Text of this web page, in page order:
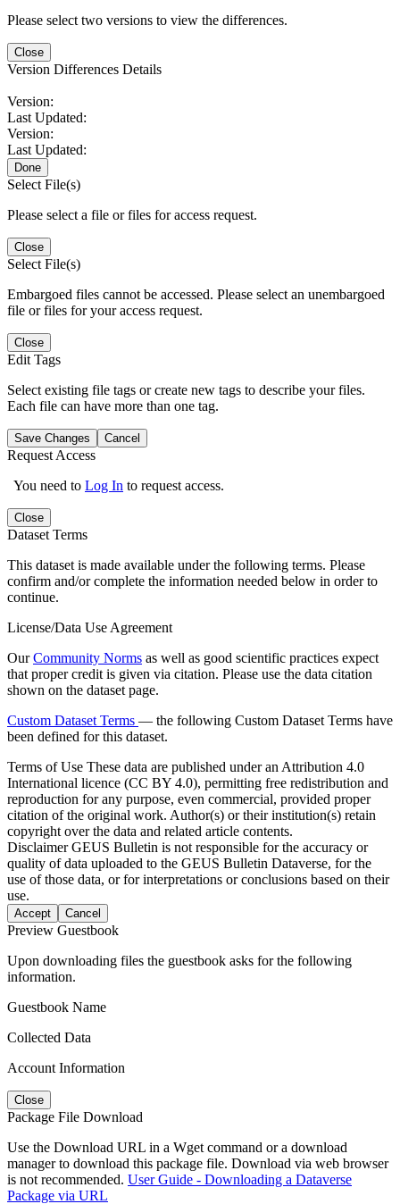
Please select two versions to view the differences.
Close
Version Differences Details
Version:
Last Updated:
Version:
Last Updated:
Done
Select File(s)
Please select a file or files for access request.
Close
Select File(s)
Embargoed files cannot be accessed. Please select an unembargoed
file or files for your access request.
Close
Edit Tags
Select existing file tags or create new tags to describe your files.
Each file can have more than one tag.
Save Changes Cancel
Request Access
You need to Log In to request access.
Close
Dataset Terms
This dataset is made available under the following terms. Please
confirm and/or complete the information needed below in order to
continue.
License/Data Use Agreement
OurCommunity Norms as well as good scientific practices expect
that proper credit is given via citation. Please use the data citation
shown on the dataset page.
Custom Dataset Terms — the following Custom Dataset Terms have
been defined for this dataset.
Terms of Use These data are published under an Attribution 4.0
International licence (CC BY 4.0), permitting free redistribution and
reproduction for any purpose, even commercial, provided proper
citation of the original work. Author(s) or their institution(s) retain
copyright over the data and related article contents.
DisclaimerGEUS Bulletin is not responsible for the accuracy or
quality of data uploaded to the GEUS Bulletin Dataverse, for the
use of those data, or for interpretations or conclusions based on their
use.
Accept Cancel
Preview Guestbook
Upon downloading files the guestbook asks for the following
information.
Guestbook Name
Collected Data
Account Information
Close
Package File Download
Use the Download URL in a Wget command or a download
manager to download this package file. Download via web browser
is not recommended. User Guide - Downloading a Dataverse
Package via URL